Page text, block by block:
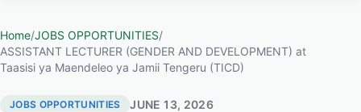
Home/JOBS OPPORTUNITIES/
ASSISTANT LECTURER (GENDER AND DEVELOPMENT) at
Taasisi ya Maendeleo ya Jamii Tengeru (TICD)
JOBS OPPORTUNITIES JUNE 13, 2026